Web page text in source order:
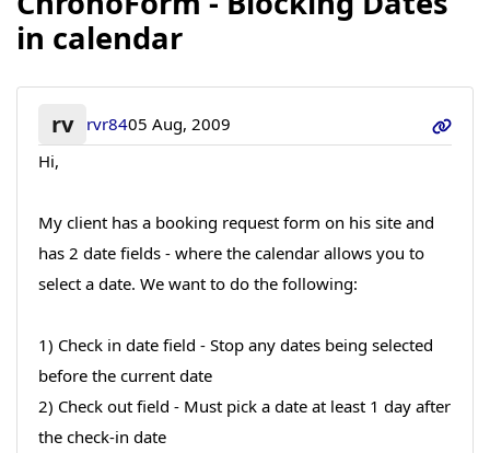
in calendar
rv rvr8405 Aug, 2009
Hi,
My client has a booking request form on his site and
has 2 date fields - where the calendar allows you to
select a date. We want to do the following:
1) Check in date field - Stop any dates being selected
before the current date
2) Check out field - Must pick a date at least 1 day after
the check-in date